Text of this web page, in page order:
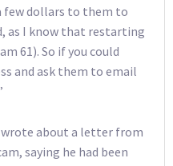
few dollars to them to
as I know that restarting
61). So if you could
and ask them to email
wrote about a letter from
saying he had been